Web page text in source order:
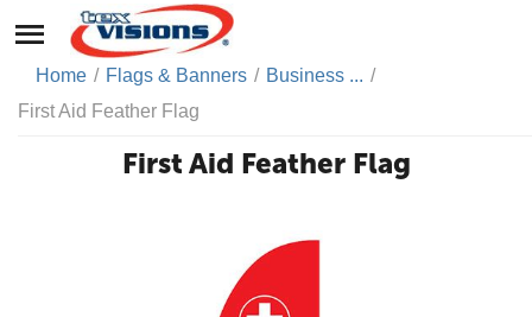
Home / Flags & Banners / Business ... /
First Aid Feather Flag
First Aid Feather Flag